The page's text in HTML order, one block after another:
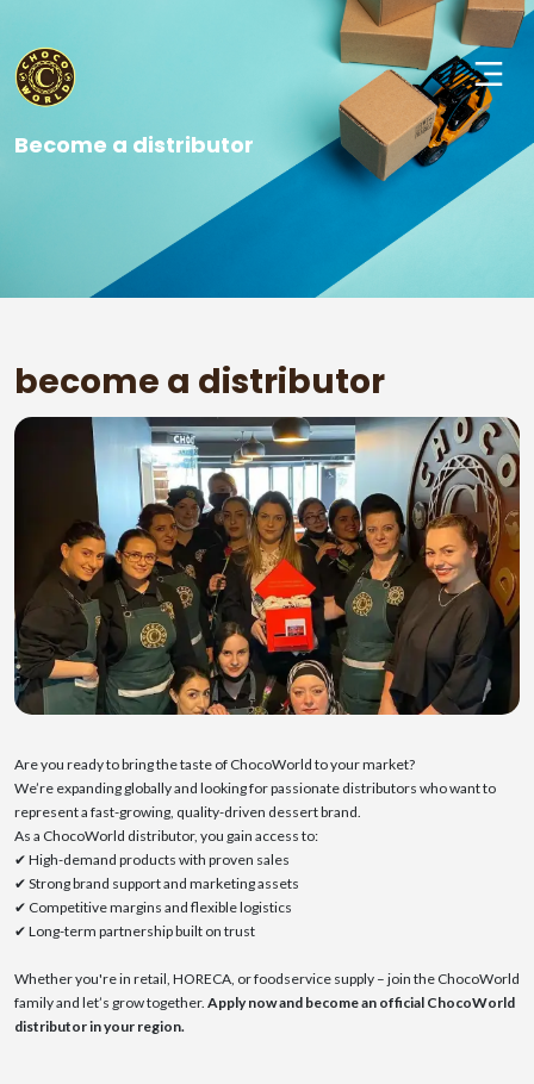
Become a distributor
become a distributor
Are you ready to bring the taste of ChocoWorld to your market?
We’re expanding globally and looking for passionate distributors who want to
represent a fast-growing, quality-driven dessert brand.
As a ChocoWorld distributor, you gain access to:
✔ High-demand products with proven sales
✔ Strong brand support and marketing assets
✔ Competitive margins and flexible logistics
✔ Long-term partnership built on trust
Whether you're in retail, HORECA, or foodservice supply – join the ChocoWorld
family and let’s grow together. Apply now and become an official ChocoWorld
distributor in your region.